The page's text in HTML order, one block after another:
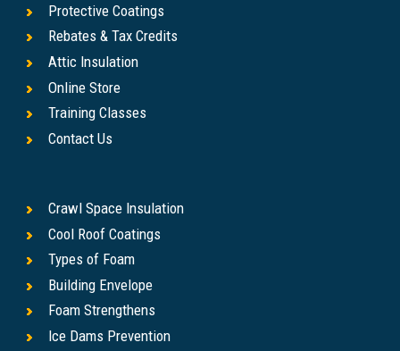
Protective Coatings
Rebates & Tax Credits
Attic Insulation
Online Store
Training Classes
Contact Us
Crawl Space Insulation
Cool Roof Coatings
Types of Foam
Building Envelope
Foam Strengthens
Ice Dams Prevention